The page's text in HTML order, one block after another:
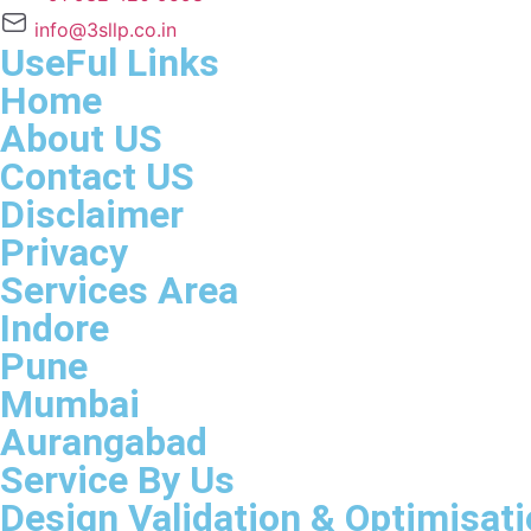
info@3sllp.co.in
UseFul Links
Home
About US
Contact US
Disclaimer
Privacy
Services Area
Indore
Pune
Mumbai
Aurangabad
Service By Us
Design Validation &